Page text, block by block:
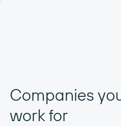
Companies
work for